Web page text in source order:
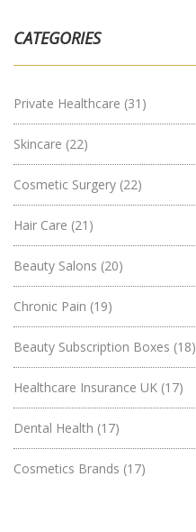
CATEGORIES
Private Healthcare (31)
Skincare (22)
Cosmetic Surgery (22)
Hair Care (21)
Beauty Salons (20)
Chronic Pain (19)
Beauty Subscription Boxes (18)
Healthcare Insurance UK (17)
Dental Health (17)
Cosmetics Brands (17)